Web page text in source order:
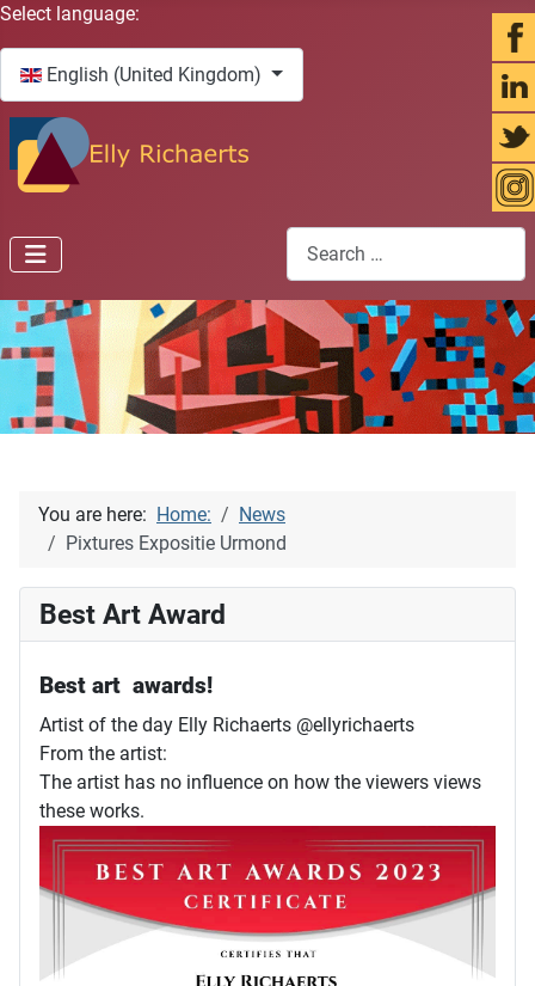
Select your language
Select language:
English (United Kingdom)
You are here: Home:
News
Pixtures Expositie Urmond
Best Art Award
Best art awards!
Artist of the day Elly Richaerts @ellyrichaerts
From the artist:
The artist has no influence on how the viewers views
these works.